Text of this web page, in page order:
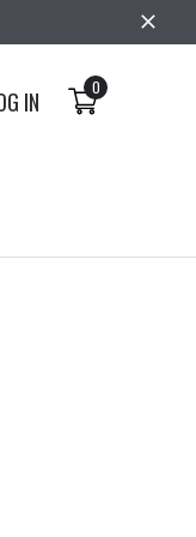
IN 0